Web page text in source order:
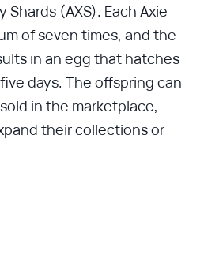
Shards (AXS). Each Axie
of seven times, and the
in an egg that hatches
days. The offspring can
in the marketplace,
their collections or